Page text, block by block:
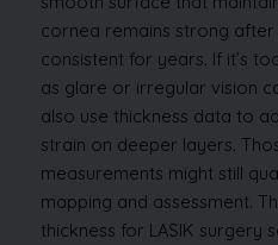
cornea remains strong
consistent for years. If it’s
as glare or irregular vision
also use thickness data to
strain on deeper layers.
measurements might still
mapping and assessment.
thickness for LASIK surgery